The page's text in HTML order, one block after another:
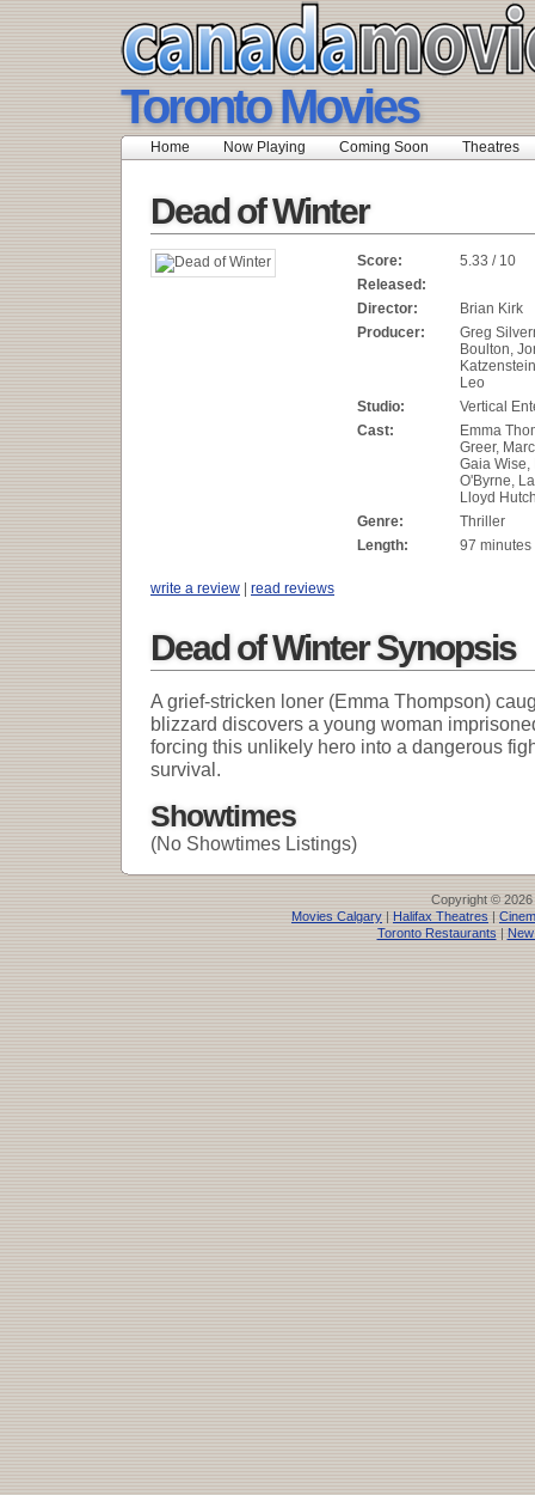
Toronto Movies
Home Now Playing Coming Soon Theatres
Dead of Winter
Score:
5.33 / 10
Released:
Director:
Brian Kirk
Producer:
Greg
Boulton,
Leo
Studio:
Vertical
Cast:
Emma
Greer,
Gaia Wise,
O'Byrne,
Lloyd
Genre:
Thriller
Length:
97 minutes
write a review | read reviews
Dead of Winter Synopsis
A grief-stricken loner (Emma Thompson)
blizzard discovers a young woman
forcing this unlikely hero into a dangerous
survival.
Showtimes
(No Showtimes Listings)
Copyright © 2026
Movies Calgary | Halifax Theatres |
Toronto Restaurants |